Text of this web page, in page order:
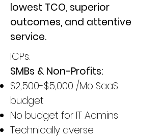
lowest TCO, superior
outcomes, and attentive
service.
ICPs:
SMBs & Non-Profits:
$2,500-$5,000 /Mo SaaS
budget
No budget for IT Admins
Technically averse